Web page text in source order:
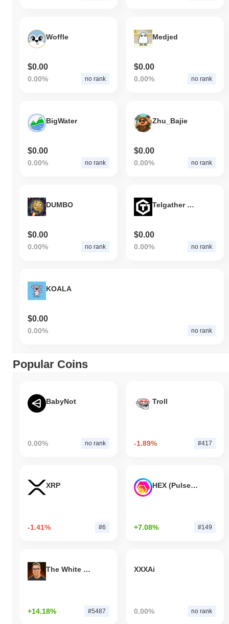
Woffle
$0.00
0.00% no rank
Medjed
$0.00
0.00% no rank
BigWater
$0.00
0.00% no rank
Zhu_Bajie
$0.00
0.00% no rank
DUMBO
$0.00
0.00% no rank
Telgather Games
$0.00
0.00% no rank
KOALA
$0.00
0.00% no rank
Popular Coins
BabyNot
0.00% no rank
Troll
-1.89% #417
XRP
-1.41% #6
HEX (Pulsechain)
+7.08% #149
The White Bull
+14.18% #5487
XXXAi
0.00% no rank